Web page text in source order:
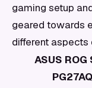
gaming setup
geared towards
different aspects
ASUS